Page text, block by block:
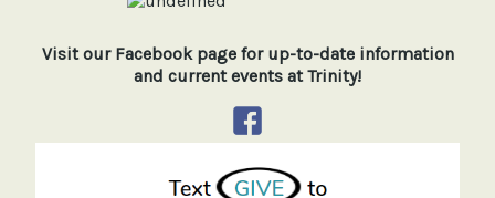
Visit our Facebook page for up-to-date information
and current events at Trinity!